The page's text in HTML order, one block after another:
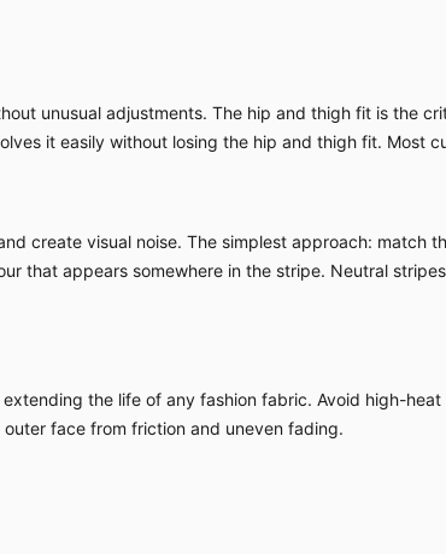
unusual adjustments. The hip and thigh fit is the
it easily without losing the hip and thigh fit. Most
create visual noise. The simplest approach: match
that appears somewhere in the stripe. Neutral
the life of any fashion fabric. Avoid high-
face from friction and uneven fading.